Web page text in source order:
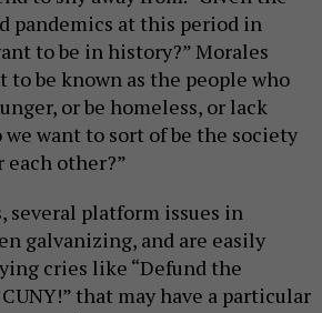
pandemics at this period in
to be in history?” Morales
to be known as the people who
or be homeless, or lack
we want to sort of be the society
other?”
several platform issues in
galvanizing, and are easily
cries like “Defund the
that may have a particular